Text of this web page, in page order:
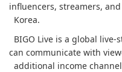
influencers, streamers,
Korea.
BIGO Live is a global
can communicate with
additional income